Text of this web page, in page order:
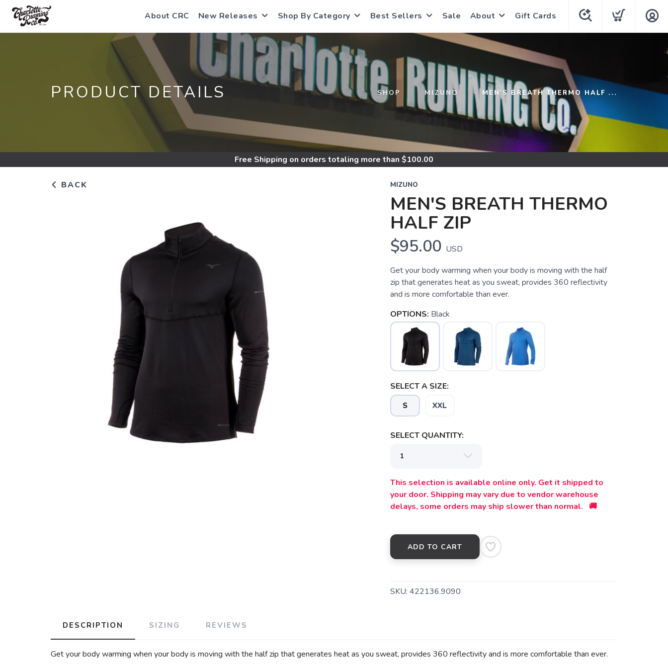
About CRC New Releases Shop By Category Best Sellers Sale About Gift Cards
PRODUCT DETAILS SHOP MIZUNO MEN'S BREATH THERMO HALF ...
Free Shipping on orders totaling more than $100.00
BACK MIZUNO
MEN'S BREATH THERMO
HALF ZIP
$95.00 USD
Get your body warming when your body is moving with the half
zip that generates heat as you sweat, provides 360 reflectivity
and is more comfortable than ever.
OPTIONS: Black
SELECT A SIZE:
S XXL
SELECT QUANTITY:
This selection is available online only. Get it shipped to
your door. Shipping may vary due to vendor warehouse
delays, some orders may ship slower than normal. 🚚
ADD TO CART
SKU: 422136.9090
DESCRIPTION SIZING REVIEWS
Get your body warming when your body is moving with the half zip that generates heat as you sweat, provides 360 reflectivity and is more comfortable than ever.